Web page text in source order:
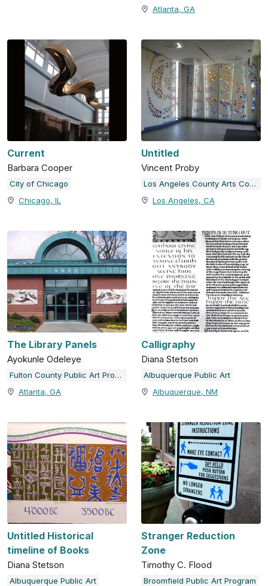
Atlanta, GA
Current
Barbara Cooper
City of Chicago
Chicago, IL
Untitled
Vincent Proby
Los Angeles County Arts Commission
Los Angeles, CA
The Library Panels
Ayokunle Odeleye
Fulton County Public Art Program
Atlanta, GA
Calligraphy
Diana Stetson
Albuquerque Public Art
Albuquerque, NM
Untitled Historical
timeline of Books
Diana Stetson
Albuquerque Public Art
Stranger Reduction
Zone
Timothy C. Flood
Broomfield Public Art Program